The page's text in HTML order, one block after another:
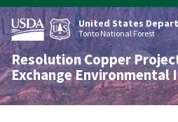
Skip
to
main
content
United States
Tonto National Forest
Resolution Copper
Exchange